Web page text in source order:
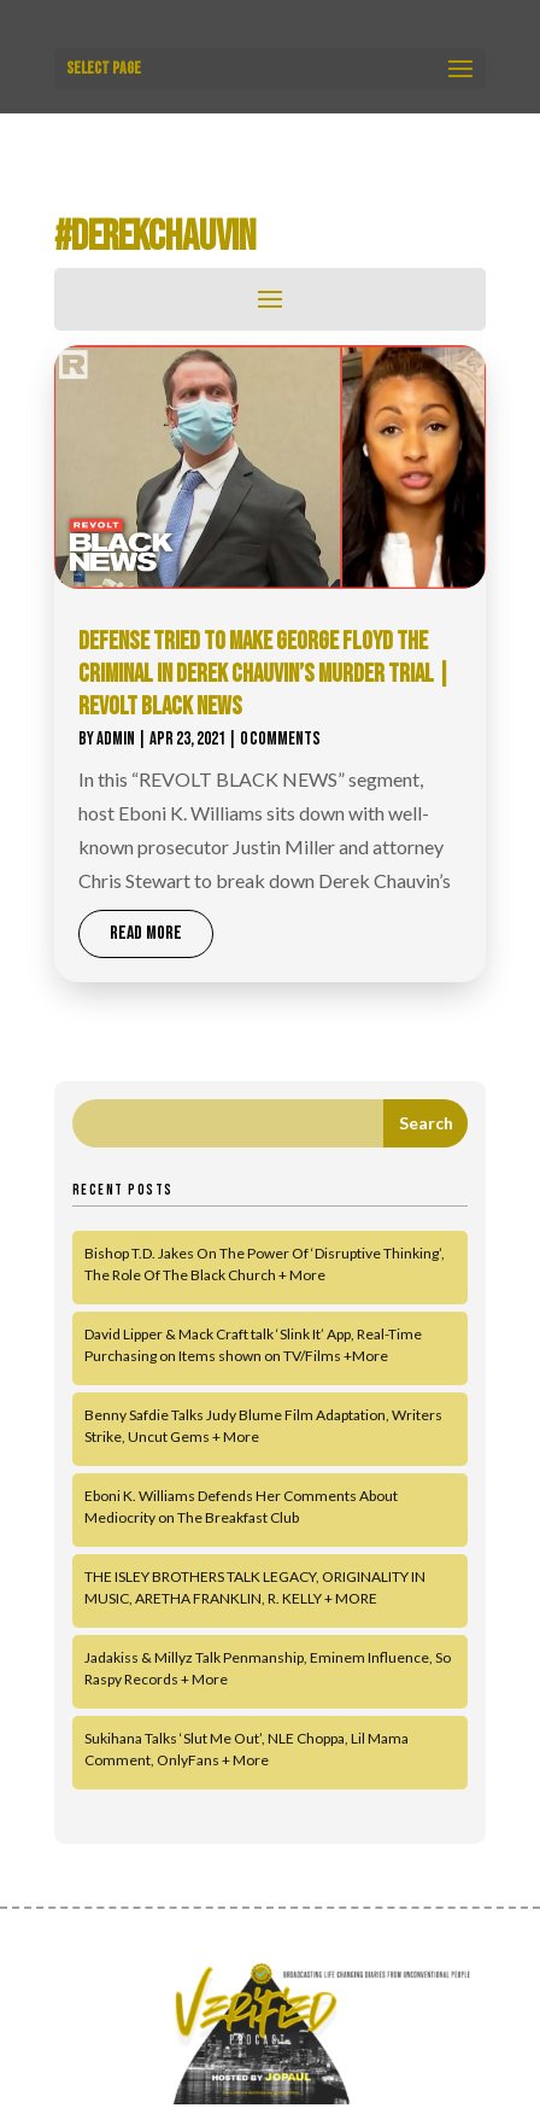
Select Page
#DEREKCHAUVIN
DEFENSE TRIED TO MAKE GEORGE FLOYD THE
CRIMINAL IN DEREK CHAUVIN’S MURDER TRIAL |
REVOLT BLACK NEWS
BYADMIN APR 23, 2021 | 0 COMMENTS
In this “REVOLT BLACK NEWS” segment,
host Eboni K. Williams sits down with well-
known prosecutor Justin Miller and attorney
Chris Stewart to break down Derek Chauvin’s
READ MORE
RECENT POSTS
Bishop T.D. Jakes On The Power Of ‘Disruptive Thinking’,
The Role Of The Black Church + More
David Lipper & Mack Craft talk ‘Slink It’ App, Real-Time
Purchasing on Items shown on TV/Films +More
Benny Safdie Talks Judy Blume Film Adaptation, Writers
Strike, Uncut Gems + More
Eboni K. Williams Defends Her Comments About
Mediocrity on The Breakfast Club
THE ISLEY BROTHERS TALK LEGACY, ORIGINALITY IN
MUSIC, ARETHA FRANKLIN, R. KELLY + MORE
Jadakiss & Millyz Talk Penmanship, Eminem Influence, So
Raspy Records + More
Sukihana Talks ‘Slut Me Out’, NLE Choppa, Lil Mama
Comment, OnlyFans + More